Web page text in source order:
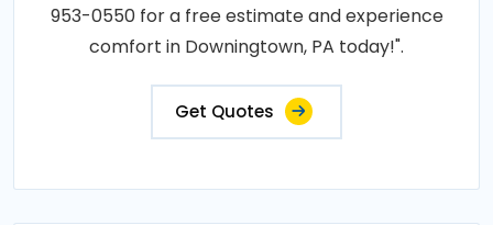
953-0550 for a free estimate and experience
comfort in Downingtown, PA today!".
Get Quotes